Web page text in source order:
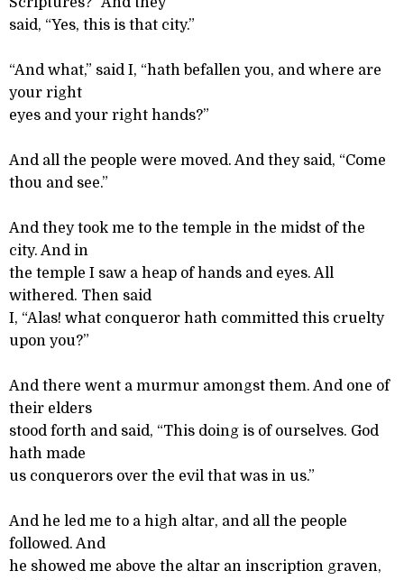
said, “Yes, this is that city.”
“And what,” said I, “hath befallen you, and where are
your right
eyes and your right hands?”
And all the people were moved. And they said, “Come
thou and see.”
And they took me to the temple in the midst of the
city. And in
the temple I saw a heap of hands and eyes. All
withered. Then said
I, “Alas! what conqueror hath committed this cruelty
upon you?”
And there went a murmur amongst them. And one of
their elders
stood forth and said, “This doing is of ourselves. God
hath made
us conquerors over the evil that was in us.”
And he led me to a high altar, and all the people
followed. And
he showed me above the altar an inscription graven,